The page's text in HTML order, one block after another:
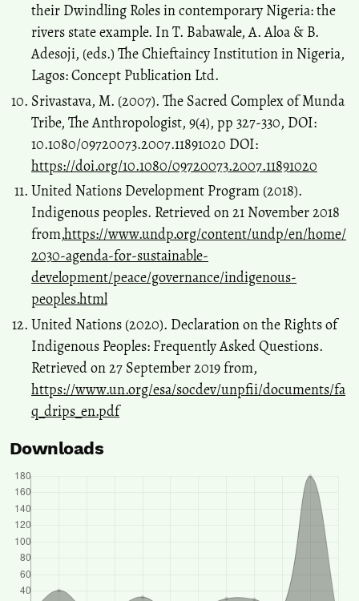
their Dwindling Roles in contemporary Nigeria: the
rivers state example. In T. Babawale, A. Aloa & B.
Adesoji, (eds.) The Chieftaincy Institution in Nigeria,
Lagos: Concept Publication Ltd.
Srivastava, M. (2007). The Sacred Complex of Munda
Tribe, The Anthropologist, 9(4), pp 327-330, DOI:
10.1080/09720073.2007.11891020 DOI:
https://doi.org/10.1080/09720073.2007.11891020
United Nations Development Program (2018).
Indigenous peoples. Retrieved on 21 November 2018
from,https://www.undp.org/content/undp/en/home/
2030-agenda-for-sustainable-
development/peace/governance/indigenous-
peoples.html
United Nations (2020). Declaration on the Rights of
Indigenous Peoples: Frequently Asked Questions.
Retrieved on 27 September 2019 from,
https://www.un.org/esa/socdev/unpfii/documents/fa
q_drips_en.pdf
Downloads